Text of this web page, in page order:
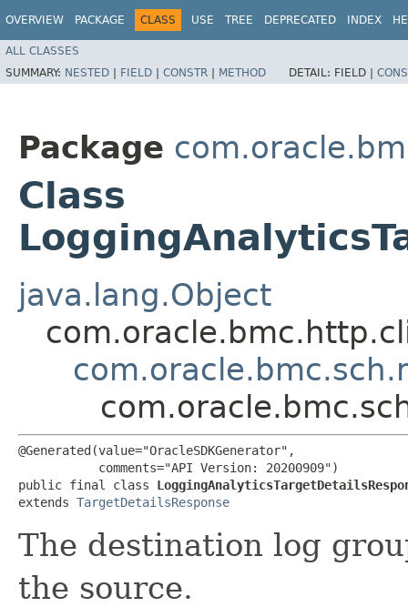
OVERVIEW PACKAGE CLASS USE TREE DEPRECATED INDEX
ALL CLASSES
SUMMARY: NESTED | FIELD | CONSTR | METHOD DETAIL: FIELD |
Package
Class
java.lang.Object
@Generated(value="OracleSDKGenerator",
           comments="API Version: 20200909")
public final class
extends TargetDetailsResponse
The destination log
the source.